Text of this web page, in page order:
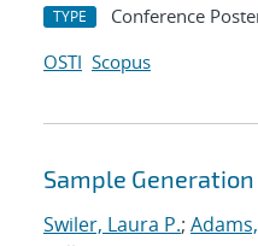
TYPE Conference
OSTI Scopus
Sample
Swiler, Laura P.;